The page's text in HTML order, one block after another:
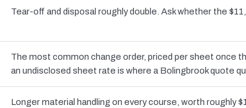
Tear-off and disposal roughly double. Ask whether the
The most common change order, priced per sheet once
an undisclosed sheet rate is where a Bolingbrook quote
Longer material handling on every course, worth roughly